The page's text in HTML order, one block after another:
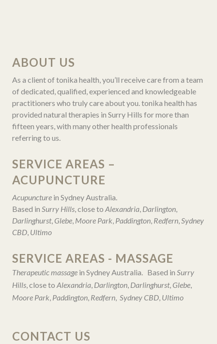
ABOUT US
As a client of tonika health, you’ll receive care from a team
of dedicated, qualified, experienced and knowledgeable
practitioners who truly care about you. tonika health has
provided natural therapies in Surry Hills for more than
fifteen years, with many other health professionals
referring to us.
SERVICE AREAS –
ACUPUNCTURE
Acupuncture in Sydney Australia.
Based in Surry Hills, close to Alexandria, Darlington,
Darlinghurst, Glebe, Moore Park, Paddington, Redfern,Sydney
CBD, Ultimo
SERVICE AREAS - MASSAGE
Therapeutic massage in Sydney Australia. Based in Surry
Hills, close to Alexandria, Darlington, Darlinghurst, Glebe,
Moore Park, Paddington, Redfern, Sydney CBD, Ultimo
CONTACT US